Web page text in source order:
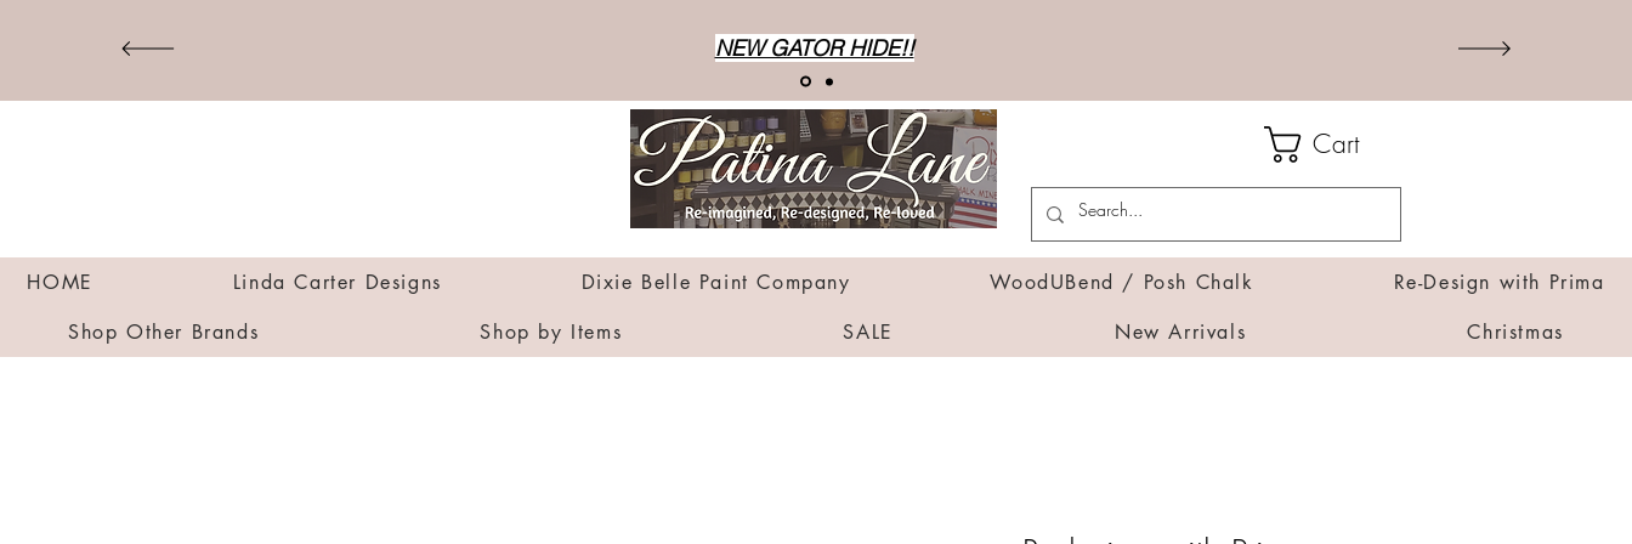
NEW GATOR HIDE!!
Cart
HOME Linda Carter Designs Dixie Belle Paint Company WoodUBend / Posh Chalk
Re-Design with Prima
Shop Other Brands
Shop by Items SALE New Arrivals Christmas